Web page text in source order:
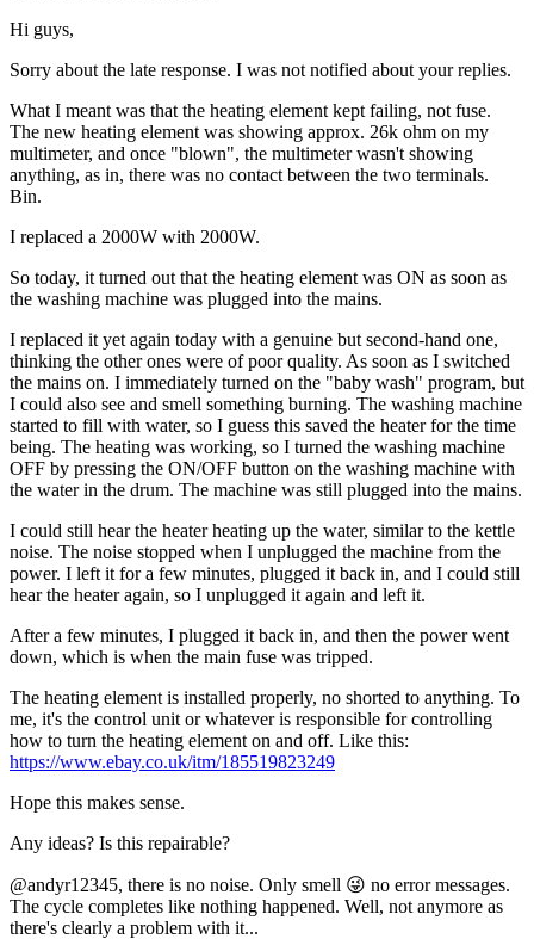
Hi guys,
Sorry about the late response. I was not notified about your replies.
What I meant was that the heating element kept failing, not fuse.
The new heating element was showing approx. 26k ohm on my
multimeter, and once "blown", the multimeter wasn't showing
anything, as in, there was no contact between the two terminals.
Bin.
I replaced a 2000W with 2000W.
So today, it turned out that the heating element was ON as soon as
the washing machine was plugged into the mains.
I replaced it yet again today with a genuine but second-hand one,
thinking the other ones were of poor quality. As soon as I switched
the mains on. I immediately turned on the "baby wash" program, but
I could also see and smell something burning. The washing machine
started to fill with water, so I guess this saved the heater for the time
being. The heating was working, so I turned the washing machine
OFF by pressing the ON/OFF button on the washing machine with
the water in the drum. The machine was still plugged into the mains.
I could still hear the heater heating up the water, similar to the kettle
noise. The noise stopped when I unplugged the machine from the
power. I left it for a few minutes, plugged it back in, and I could still
hear the heater again, so I unplugged it again and left it.
After a few minutes, I plugged it back in, and then the power went
down, which is when the main fuse was tripped.
The heating element is installed properly, no shorted to anything. To
me, it's the control unit or whatever is responsible for controlling
how to turn the heating element on and off. Like this:
https://www.ebay.co.uk/itm/185519823249
Hope this makes sense.
Any ideas? Is this repairable?
@andyr12345, there is no noise. Only smell 😜 no error messages.
The cycle completes like nothing happened. Well, not anymore as
there's clearly a problem with it...